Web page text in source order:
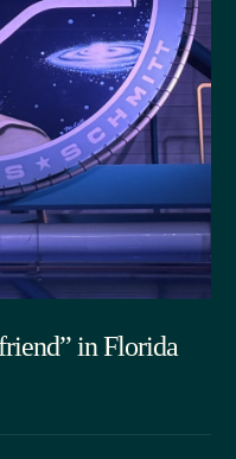
in Florida